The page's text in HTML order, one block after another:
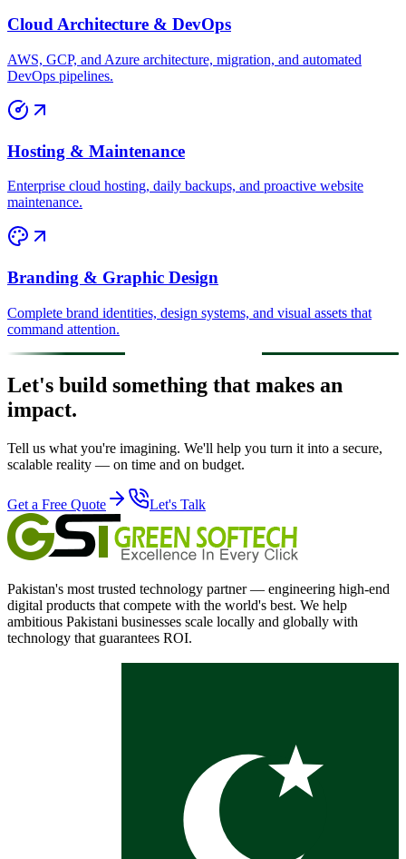
Cloud Architecture & DevOps
AWS, GCP, and Azure architecture, migration, and automated
DevOps pipelines.
Hosting & Maintenance
Enterprise cloud hosting, daily backups, and proactive website
maintenance.
Branding & Graphic Design
Complete brand identities, design systems, and visual assets that
command attention.
Let's build something that makes an
impact.
Tell us what you're imagining. We'll help you turn it into a secure,
scalable reality — on time and on budget.
Get a Free Quote Let's Talk
Pakistan's most trusted technology partner — engineering high-end
digital products that compete with the world's best. We help
ambitious Pakistani businesses scale locally and globally with
technology that guarantees ROI.